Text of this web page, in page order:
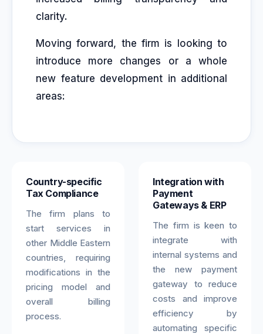
clarity.
Moving forward, the firm is looking to
introduce more changes or a whole
new feature development in additional
areas:
Country-specific
Tax Compliance
The firm plans to
start services in
other Middle Eastern
countries, requiring
modifications in the
pricing model and
overall billing
process.
Integration with
Payment
Gateways & ERP
The firm is keen to
integrate with
internal systems and
the new payment
gateway to reduce
costs and improve
efficiency by
automating specific